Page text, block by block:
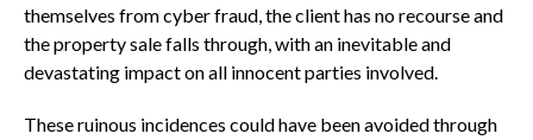
themselves from cyber fraud, the client has no recourse and
the property sale falls through, with an inevitable and
devastating impact on all innocent parties involved.
These ruinous incidences could have been avoided through